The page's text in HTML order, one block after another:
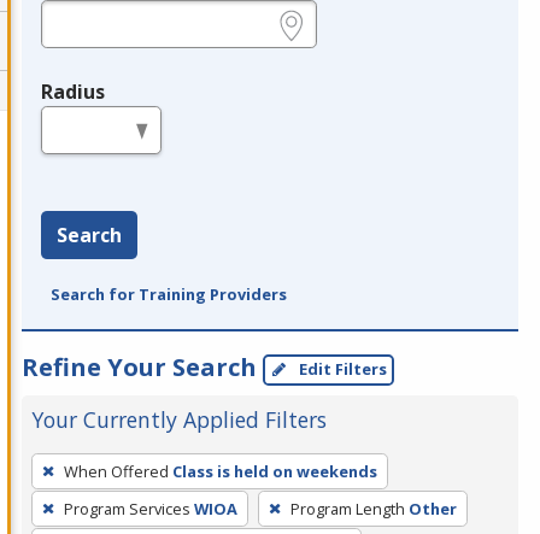
Radius
Search
Search for Training Providers
Refine Your Search Edit Filters
Your Currently Applied Filters
To
remove
a
When Offered Class is held on weekends
Program Services WIOA Program Length Other